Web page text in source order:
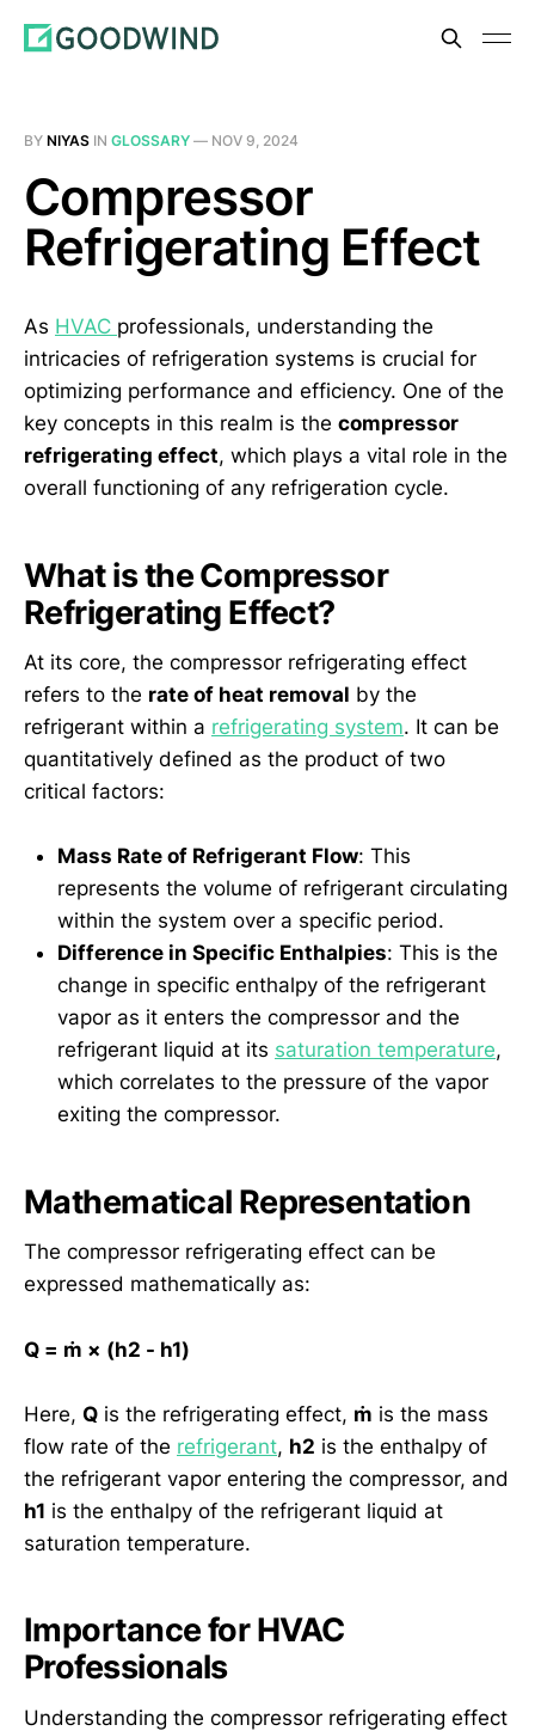
BY NIYAS IN GLOSSARY — NOV 9, 2024
Compressor
Refrigerating Effect
As HVAC professionals, understanding the
intricacies of refrigeration systems is crucial for
optimizing performance and efficiency. One of the
key concepts in this realm is the compressor
refrigerating effect, which plays a vital role in the
overall functioning of any refrigeration cycle.
What is the Compressor
Refrigerating Effect?
At its core, the compressor refrigerating effect
refers to the rate of heat removal by the
refrigerant within a refrigerating system. It can be
quantitatively defined as the product of two
critical factors:
Mass Rate of Refrigerant Flow: This
represents the volume of refrigerant circulating
within the system over a specific period.
Difference in Specific Enthalpies: This is the
change in specific enthalpy of the refrigerant
vapor as it enters the compressor and the
refrigerant liquid at its saturation temperature,
which correlates to the pressure of the vapor
exiting the compressor.
Mathematical Representation
The compressor refrigerating effect can be
expressed mathematically as:
Q = ṁ × (h2 - h1)
Here, Q is the refrigerating effect, ṁ is the mass
flow rate of the refrigerant, h2 is the enthalpy of
the refrigerant vapor entering the compressor, and
h1 is the enthalpy of the refrigerant liquid at
saturation temperature.
Importance for HVAC
Professionals
Understanding the compressor refrigerating effect